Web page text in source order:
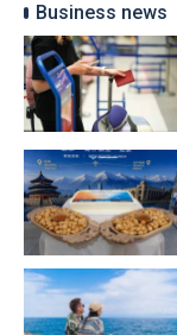
Business news